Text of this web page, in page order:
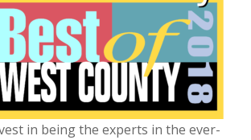
in being the experts in the ever-